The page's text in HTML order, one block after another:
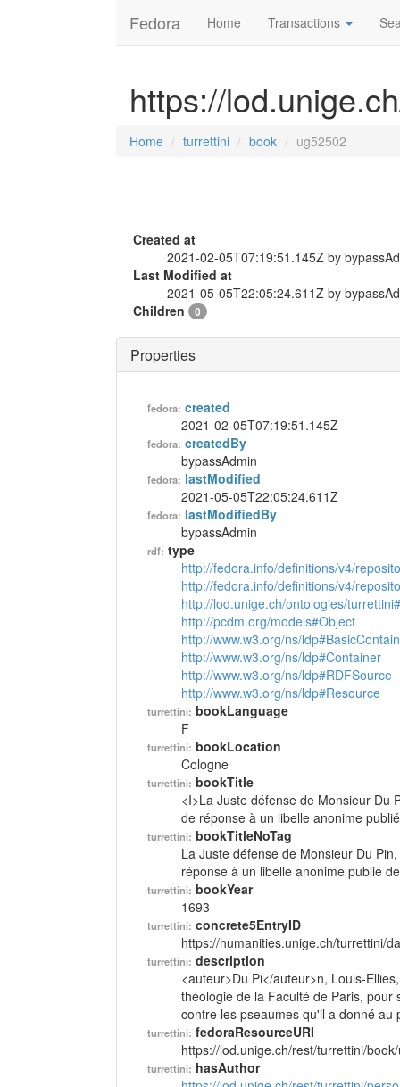
Fedora Home Transactions
https://
Home turrettini book ug52502
Created at
2021-02-05T07:19:51.145Z by
Last Modified at
2021-05-05T22:05:24.611Z by
Children
0
Properties
fedora: created
2021-02-05T07:19:51.145Z
fedora: createdBy
bypassAdmin
fedora: lastModified
2021-05-05T22:05:24.611Z
fedora: lastModifiedBy
bypassAdmin
rdf: type
http://fedora.info/definitions/v4/
http://fedora.info/definitions/v4/
http://lod.unige.ch/ontologies/
http://pcdm.org/models#Object
http://www.w3.org/ns/
http://www.w3.org/ns/ldp#Container
http://www.w3.org/ns/ldp#RDFSource
http://www.w3.org/ns/ldp#Resource
turrettini: bookLanguage
F
turrettini: bookLocation
Cologne
turrettini: bookTitle
<I>La Juste défense de Monsieur Du
de réponse à un libelle anonime
turrettini: bookTitleNoTag
La Juste défense de Monsieur Du
réponse à un libelle anonime publié
turrettini: bookYear
1693
turrettini: concrete5EntryID
https://humanities.unige.ch/turrettini/
turrettini: description
<auteur>Du Pi</auteur>n, Louis-
théologie de la Faculté de Paris,
contre les pseaumes qu'il a donné au
turrettini: fedoraResourceURI
https://lod.unige.ch/rest/turrettini/
turrettini: hasAuthor